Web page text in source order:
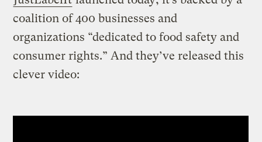
coalition of 400 businesses and
organizations “dedicated to food safety and
consumer rights.” And they’ve released this
clever video: